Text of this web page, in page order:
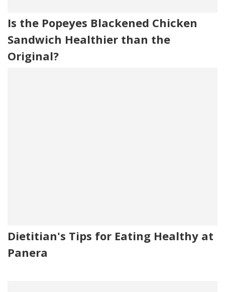
Is the Popeyes Blackened Chicken
Sandwich Healthier than the
Original?
Dietitian's Tips for Eating Healthy at
Panera